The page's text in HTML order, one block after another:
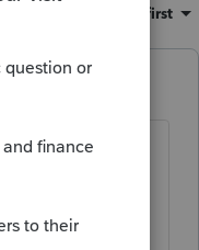
Oldest first
it's a return
escrows.